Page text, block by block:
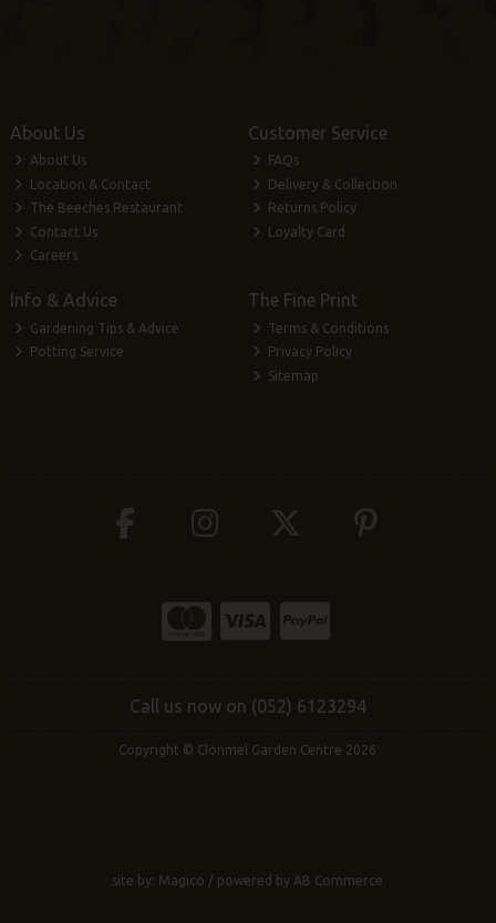
About Us
About Us
Location & Contact
The Beeches Restaurant
Contact Us
Careers
Customer Service
FAQs
Delivery & Collection
Returns Policy
Loyalty Card
Info & Advice
Gardening Tips & Advice
Potting Service
The Fine Print
Terms & Conditions
Privacy Policy
Sitemap
Call us now on (052) 6123294
Copyright © Clonmel Garden Centre 2026
site by: Magico / powered by AB Commerce